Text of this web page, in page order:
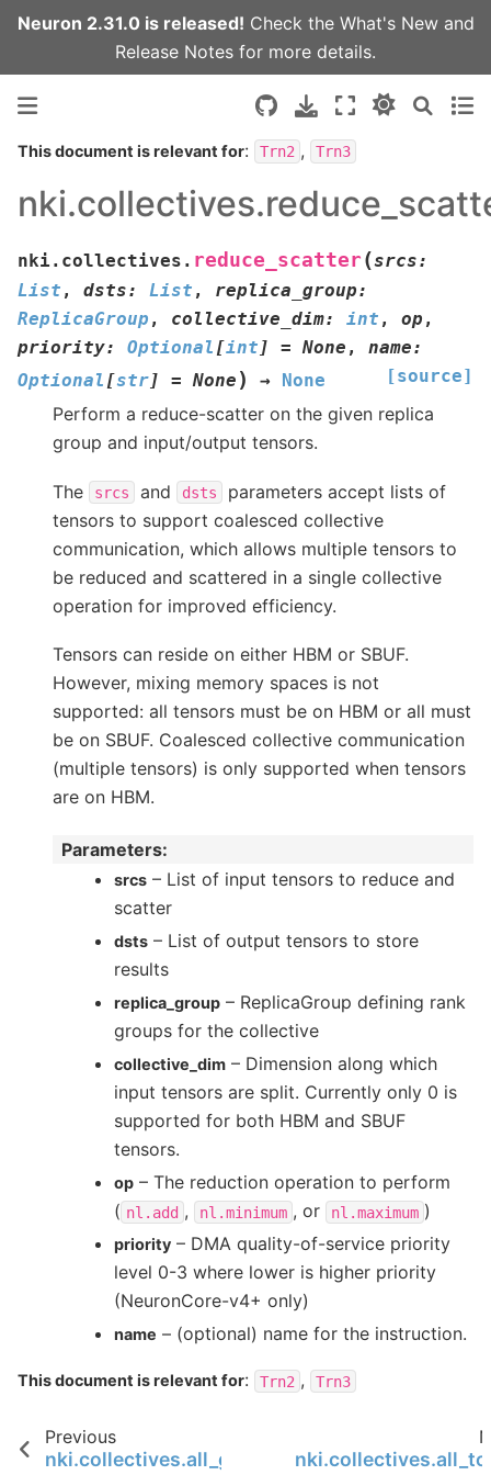
Neuron 2.31.0 is released! Check the What's Newand
Release Notes for more details.
This document is relevant for: Trn2 , Trn3
nki.collectives. reduce_scatter (srcs:
List , dsts: List , replica_group:
ReplicaGroup , collective_dim: int , op ,
priority: Optional [int ] = None , name:
Optional [str] = None ) → None [source]
Perform a reduce-scatter on the given replica
group and input/output tensors.
The srcs and dsts
parameters accept lists of
tensors to support coalesced collective
communication, which allows multiple tensors to
be reduced and scattered in a single collective
operation for improved efficiency.
Tensors can reside on either HBM or SBUF.
However, mixing memory spaces is not
supported: all tensors must be on HBM or all must
be on SBUF. Coalesced collective communication
(multiple tensors) is only supported when tensors
are on HBM.
Parameters:
srcs – List of input tensors to reduce and
scatter
dsts – List of output tensors to store
results
replica_group – ReplicaGroup defining rank
groups for the collective
collective_dim – Dimension along which
input tensors are split. Currently only 0 is
supported for both HBM and SBUF
tensors.
op – The reduction operation to perform
( nl.add , nl.minimum , or nl.maximum )
priority – DMA quality-of-service priority
level 0-3 where lower is higher priority
(NeuronCore-v4+ only)
name – (optional) name for the instruction.
This document is relevant for: Trn2 , Trn3
Previous
nki.collectives.all_gather